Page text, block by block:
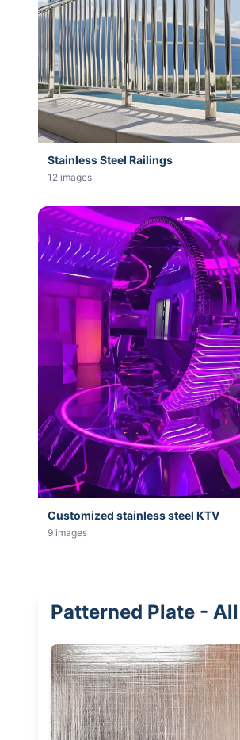
Stainless Steel Railings
12 images
Customized stainless steel KTV
9 images
Patterned Plate -